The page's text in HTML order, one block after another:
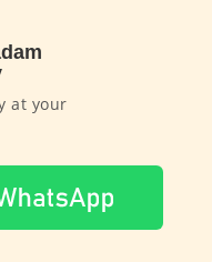
at your